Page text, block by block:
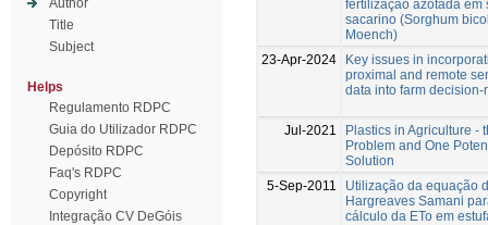
Author
Title
Subject
Helps
Regulamento RDPC
Guia do Utilizador RDPC
Depósito RDPC
Faq's RDPC
Copyright
Integração CV DeGóis
fertilização azotada em
sacarino (Sorghum
Moench)
23-Apr-2024
Key issues in
proximal and remote
data into farm decision-
Jul-2021
Plastics in Agriculture -
Problem and One
Solution
5-Sep-2011
Utilização da equação
Hargreaves Samani
cálculo da ETo em